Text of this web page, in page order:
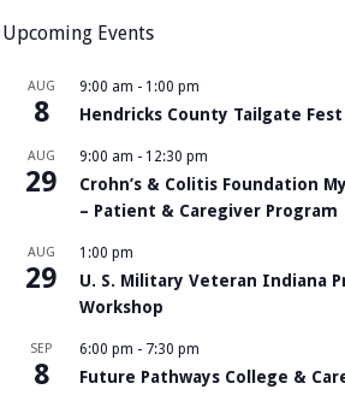
Upcoming Events
AUG
8
9:00 am - 1:00 pm
Hendricks County Tailgate Fest
AUG
29
9:00 am - 12:30 pm
Crohn’s & Colitis Foundation
– Patient & Caregiver Program
AUG
29
1:00 pm
U. S. Military Veteran Indiana
Workshop
SEP
8
6:00 pm - 7:30 pm
Future Pathways College &